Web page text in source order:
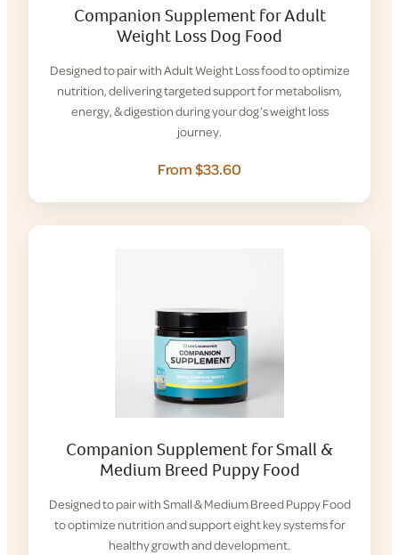
Companion Supplement for Adult
Weight Loss Dog Food
Designed to pair with Adult Weight Loss food to optimize
nutrition, delivering targeted support for metabolism,
energy, & digestion during your dog’s weight loss
journey.
From $33.60
Companion Supplement for Small &
Medium Breed Puppy Food
Designed to pair with Small & Medium Breed Puppy Food
to optimize nutrition and support eight key systems for
healthy growth and development.